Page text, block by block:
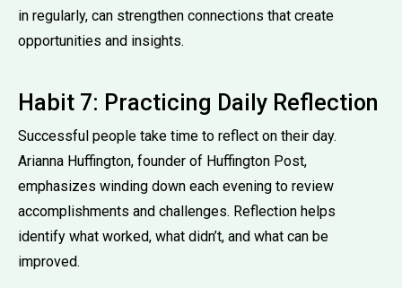
in regularly, can strengthen connections that create
opportunities and insights.
Habit 7: Practicing Daily Reflection
Successful people take time to reflect on their day.
Arianna Huffington, founder of Huffington Post,
emphasizes winding down each evening to review
accomplishments and challenges. Reflection helps
identify what worked, what didn’t, and what can be
improved.